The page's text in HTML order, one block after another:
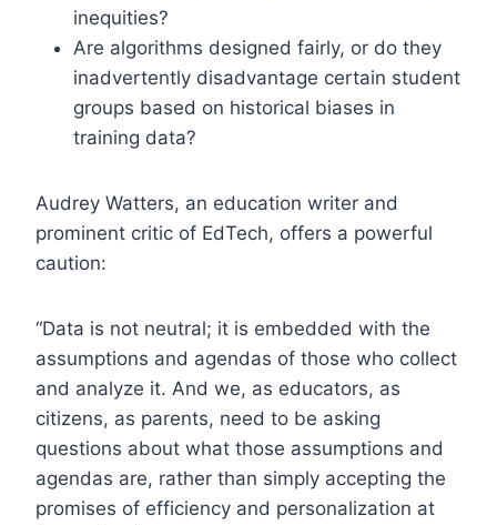
inequities?
Are algorithms designed fairly, or do they
inadvertently disadvantage certain student
groups based on historical biases in
training data?
Audrey Watters, an education writer and
prominent critic of EdTech, offers a powerful
caution:
“Data is not neutral; it is embedded with the
assumptions and agendas of those who collect
and analyze it. And we, as educators, as
citizens, as parents, need to be asking
questions about what those assumptions and
agendas are, rather than simply accepting the
promises of efficiency and personalization at